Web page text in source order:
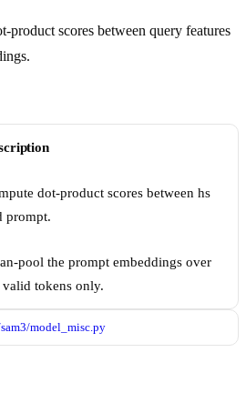
product scores between query features
dot-product scores between hs
prompt.
pool the prompt embeddings over
valid tokens only.
model_misc.py